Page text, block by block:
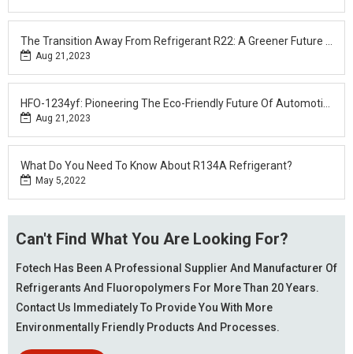
Aug 21,2023
Aug 21,2023
What Do You Need To Know About R134A Refrigerant?
May 5,2022
Can't Find What You Are Looking For?
Fotech Has Been A Professional Supplier And Manufacturer Of
Refrigerants And Fluoropolymers For More Than 20 Years.
Contact Us Immediately To Provide You With More
Environmentally Friendly Products And Processes.